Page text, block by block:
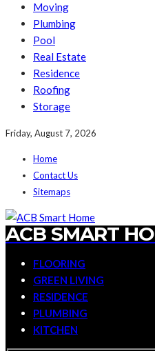
Moving
Plumbing
Pool
Real Estate
Residence
Roofing
Storage
Friday, August 7, 2026
Home
Contact Us
Sitemaps
ACB SMART
FLOORING
GREEN LIVING
RESIDENCE
PLUMBING
KITCHEN